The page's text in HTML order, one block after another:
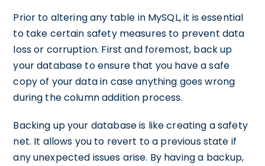
Prior to altering any table in MySQL, it is essential
to take certain safety measures to prevent data
loss or corruption. First and foremost, back up
your database to ensure that you have a safe
copy of your data in case anything goes wrong
during the column addition process.
Backing up your database is like creating a safety
net. It allows you to revert to a previous state if
any unexpected issues arise. By having a backup,